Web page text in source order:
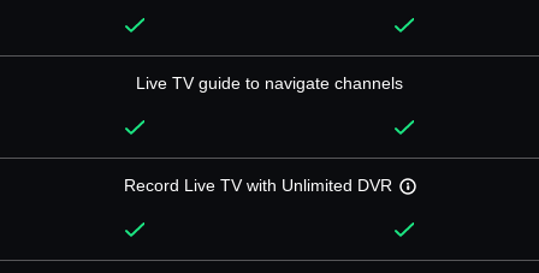
Live TV guide to navigate channels
Record Live TV with Unlimited DVR